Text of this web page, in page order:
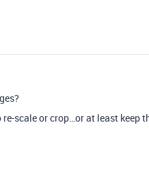
scale or crop…or at least keep